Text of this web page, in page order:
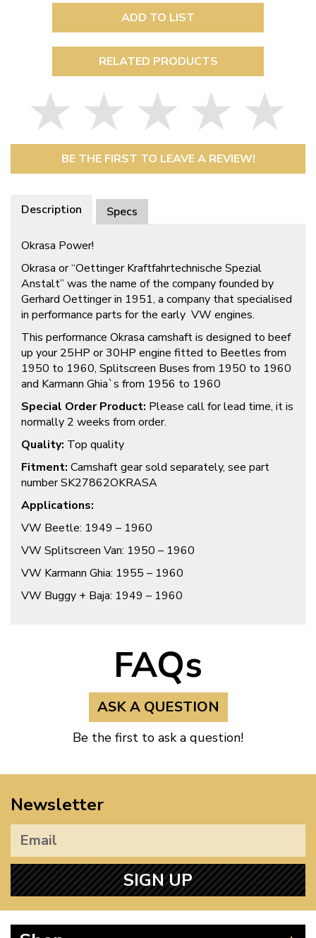
ADD TO LIST
RELATED PRODUCTS
BE THE FIRST TO LEAVE A REVIEW!
Description Specs
Okrasa Power!
Okrasa or “Oettinger Kraftfahrtechnische Spezial
Anstalt” was the name of the company founded by
Gerhard Oettinger in 1951, a company that specialised
in performance parts for the early VW engines.
This performance Okrasa camshaft is designed to beef
up your 25HP or 30HP engine fitted to Beetles from
1950 to 1960, Splitscreen Buses from 1950 to 1960
and Karmann Ghia`s from 1956 to 1960
Special Order Product: Please call for lead time, it is
normally 2 weeks from order.
Quality: Top quality
Fitment: Camshaft gear sold separately, see part
number SK27862OKRASA
Applications:
VW Beetle: 1949 – 1960
VW Splitscreen Van: 1950 – 1960
VW Karmann Ghia: 1955 – 1960
VW Buggy + Baja: 1949 – 1960
FAQs
ASK A QUESTION
Be the first to ask a question!
Newsletter
SIGN UP